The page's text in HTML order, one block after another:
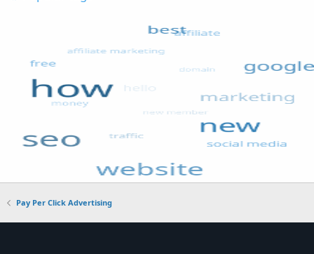
Pay Per Click Advertising